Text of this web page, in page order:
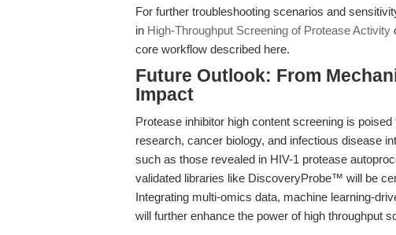
For further troubleshooting scenarios and
in High-Throughput Screening of Protease Activity
core workflow described here.
Future Outlook: From
Impact
Protease inhibitor high content screening is
research, cancer biology, and infectious disease
such as those revealed in HIV-1 protease
validated libraries like DiscoveryProbe™ will be
Integrating multi-omics data, machine learning-
will further enhance the power of high throughput